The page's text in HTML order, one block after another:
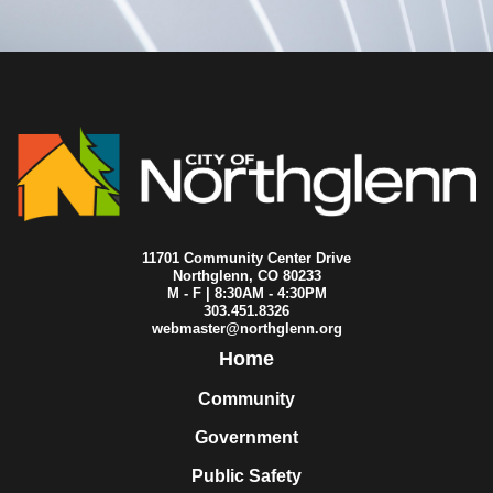
City Council
City Council
2023-05-11
City Council
2023-04-26
2023-04-24
City Council
2023-04-19
City Council
2023-04-17
City Council
City Council
City Council
City Council
City Council
City Council
11701 Community Center Drive
Northglenn, CO 80233
M - F | 8:30AM - 4:30PM
303.451.8326
webmaster@northglenn.org
Home
Community
Government
Public Safety